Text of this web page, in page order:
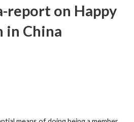
report on Happy
in China